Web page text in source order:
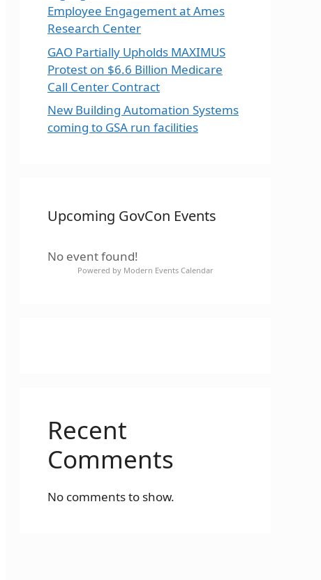
Employee Engagement at Ames
Research Center
GAO Partially Upholds MAXIMUS
Protest on $6.6 Billion Medicare
Call Center Contract
New Building Automation Systems
coming to GSA run facilities
Upcoming GovCon Events
No event found!
Powered by Modern Events Calendar
Recent
Comments
No comments to show.